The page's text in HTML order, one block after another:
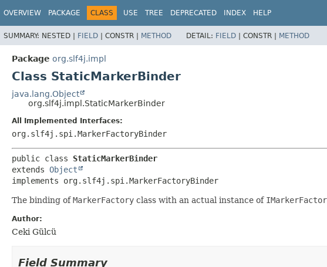
OVERVIEW PACKAGE CLASS USE TREE DEPRECATED INDEX HELP
SUMMARY: NESTED | FIELD | CONSTR | METHOD DETAIL: FIELD | CONSTR | METHOD
Package org.slf4j.impl
Class StaticMarkerBinder
java.lang.Object
org.slf4j.impl.StaticMarkerBinder
All Implemented Interfaces:
org.slf4j.spi.MarkerFactoryBinder
public class StaticMarkerBinder
extends Object
implements org.slf4j.spi.MarkerFactoryBinder
The binding ofMarkerFactory class with an actual instance of
Author:
Ceki Gülcü
Field Summary